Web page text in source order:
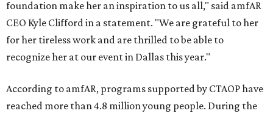
foundation make her an inspiration to us all," said amfAR
CEO Kyle Clifford in a statement. "We are grateful to her
for her tireless work and are thrilled to be able to
recognize her at our event in Dallas this year."
According to amfAR, programs supported by CTAOP have
reached more than 4.8 million young people. During the